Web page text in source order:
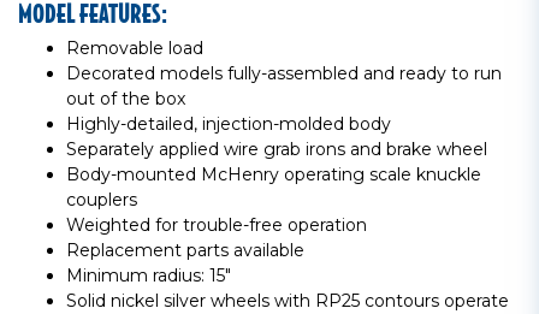
MODEL FEATURES:
Removable load
Decorated models fully-assembled and ready to run
out of the box
Highly-detailed, injection-molded body
Separately applied wire grab irons and brake wheel
Body-mounted McHenry operating scale knuckle
couplers
Weighted for trouble-free operation
Replacement parts available
Minimum radius: 15"
Solid nickel silver wheels with RP25 contours operate